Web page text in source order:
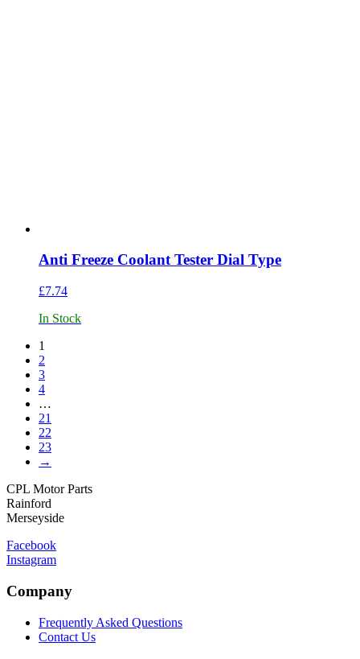
Anti Freeze Coolant Tester Dial Type
£7.74
In Stock
1
2
3
4
…
21
22
23
→
CPL Motor Parts
Rainford
Merseyside
Facebook
Instagram
Company
Frequently Asked Questions
Contact Us